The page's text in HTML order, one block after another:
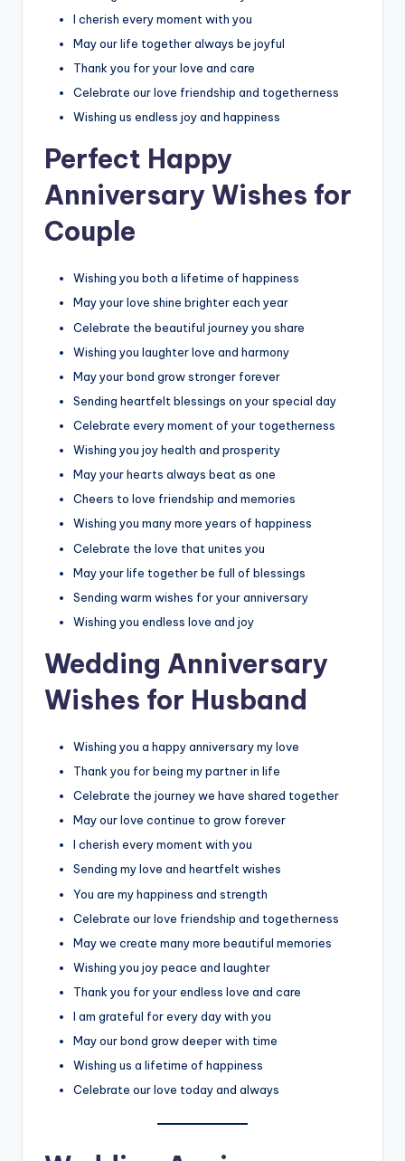
I cherish every moment with you
May our life together always be joyful
Thank you for your love and care
Celebrate our love friendship and togetherness
Wishing us endless joy and happiness
Perfect Happy
Anniversary Wishes for
Couple
Wishing you both a lifetime of happiness
May your love shine brighter each year
Celebrate the beautiful journey you share
Wishing you laughter love and harmony
May your bond grow stronger forever
Sending heartfelt blessings on your special day
Celebrate every moment of your togetherness
Wishing you joy health and prosperity
May your hearts always beat as one
Cheers to love friendship and memories
Wishing you many more years of happiness
Celebrate the love that unites you
May your life together be full of blessings
Sending warm wishes for your anniversary
Wishing you endless love and joy
Wedding Anniversary
Wishes for Husband
Wishing you a happy anniversary my love
Thank you for being my partner in life
Celebrate the journey we have shared together
May our love continue to grow forever
I cherish every moment with you
Sending my love and heartfelt wishes
You are my happiness and strength
Celebrate our love friendship and togetherness
May we create many more beautiful memories
Wishing you joy peace and laughter
Thank you for your endless love and care
I am grateful for every day with you
May our bond grow deeper with time
Wishing us a lifetime of happiness
Celebrate our love today and always